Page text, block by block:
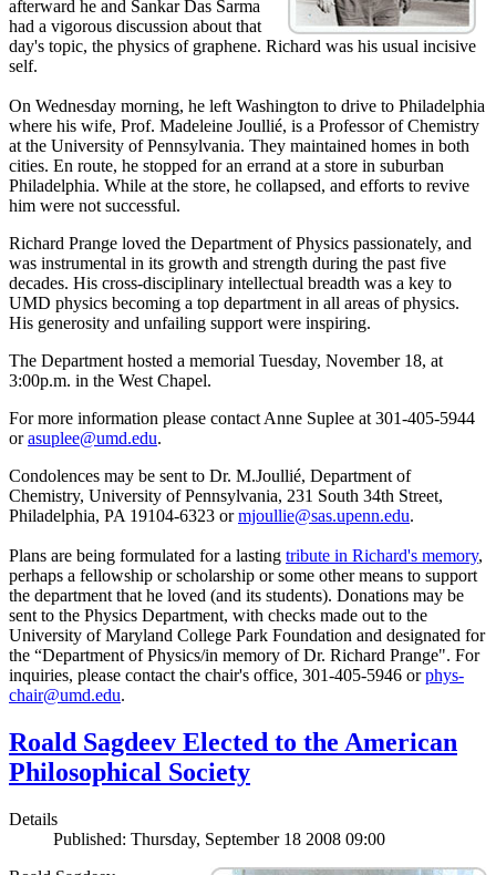
afterward he and Sankar Das Sarma
had a vigorous discussion about that
day's topic, the physics of graphene. Richard was his usual incisive
self.
On Wednesday morning, he left Washington to drive to Philadelphia
where his wife, Prof. Madeleine Joullié, is a Professor of Chemistry
at the University of Pennsylvania. They maintained homes in both
cities. En route, he stopped for an errand at a store in suburban
Philadelphia. While at the store, he collapsed, and efforts to revive
him were not successful.
Richard Prange loved the Department of Physics passionately, and
was instrumental in its growth and strength during the past five
decades. His cross-disciplinary intellectual breadth was a key to
UMD physics becoming a top department in all areas of physics.
His generosity and unfailing support were inspiring.
The Department hosted a memorial Tuesday, November 18, at
3:00p.m. in the West Chapel.
For more information please contact Anne Suplee at 301-405-5944
orasuplee@umd.edu.
Condolences may be sent to Dr. M.Joullié, Department of
Chemistry, University of Pennsylvania, 231 South 34th Street,
Philadelphia, PA 19104-6323 ormjoullie@sas.upenn.edu.
Plans are being formulated for a lasting tribute in Richard's memory,
perhaps a fellowship or scholarship or some other means to support
the department that he loved (and its students). Donations may be
sent to the Physics Department, with checks made out to the
University of Maryland College Park Foundation and designated for
the “Department of Physics/in memory of Dr. Richard Prange". For
inquiries, please contact the chair's office, 301-405-5946 orphys-
chair@umd.edu.
Roald Sagdeev Elected to the American
Philosophical Society
Details
Published: Thursday, September 18 2008 09:00